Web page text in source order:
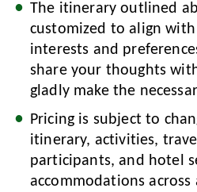
The itinerary outlined
customized to align
interests and
share your thoughts
gladly make the
Pricing is subject to
itinerary, activities,
participants, and hotel
accommodations